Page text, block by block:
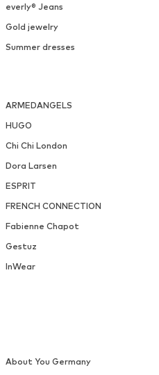
everly® Jeans
Gold jewelry
Summer dresses
ARMEDANGELS
HUGO
Chi Chi London
Dora Larsen
ESPRIT
FRENCH CONNECTION
Fabienne Chapot
Gestuz
InWear
About You Germany